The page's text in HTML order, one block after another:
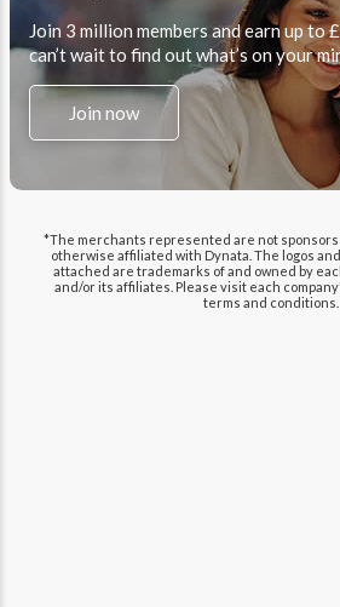
Join 3 million members and earn up to
can’t wait to find out what’s on your
Join now